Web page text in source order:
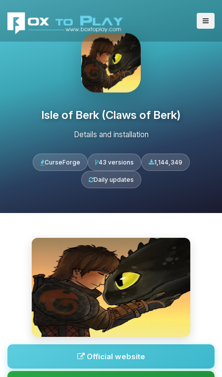
Isle of Berk (Claws of Berk)
Details and installation
CurseForge 43 versions 1,144,349
Daily updates
Official website